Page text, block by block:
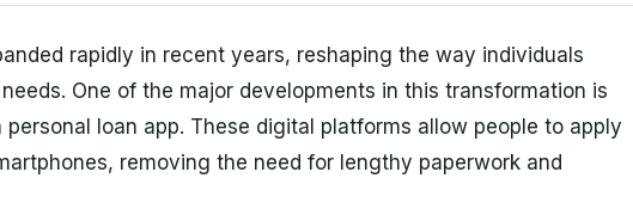
rapidly in recent years, reshaping the way individuals
One of the major developments in this transformation is
loan app. These digital platforms allow people to apply
removing the need for lengthy paperwork and